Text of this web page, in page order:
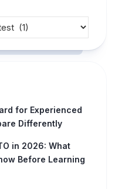
for Experienced
Differently
in 2026: What
Before Learning